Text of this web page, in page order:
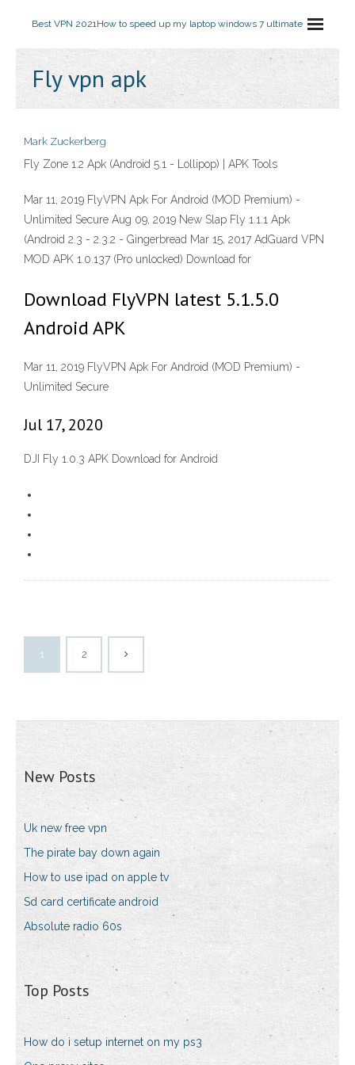
Best VPN 2021How to speed up my laptop windows 7 ultimate
Fly vpn apk
Mark Zuckerberg
Fly Zone 1.2 Apk (Android 5.1 - Lollipop) | APK Tools
Mar 11, 2019 FlyVPN Apk For Android (MOD Premium) -
Unlimited Secure Aug 09, 2019 New Slap Fly 1.1.1 Apk
(Android 2.3 - 2.3.2 - Gingerbread Mar 15, 2017 AdGuard VPN
MOD APK 1.0.137 (Pro unlocked) Download for
Download FlyVPN latest 5.1.5.0
Android APK
Mar 11, 2019 FlyVPN Apk For Android (MOD Premium) -
Unlimited Secure
Jul 17, 2020
DJI Fly 1.0.3 APK Download for Android
1 2
New Posts
Uk new free vpn
The pirate bay down again
How to use ipad on apple tv
Sd card certificate android
Absolute radio 60s
Top Posts
How do i setup internet on my ps3